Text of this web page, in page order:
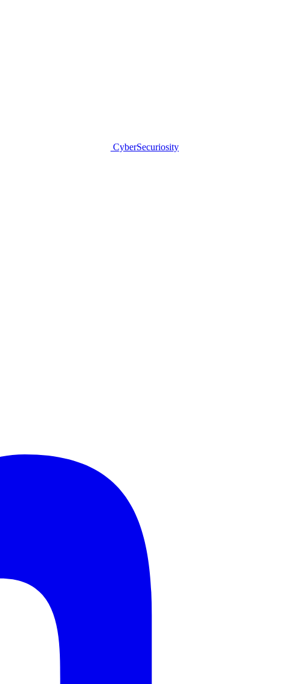
CyberSecuriosity